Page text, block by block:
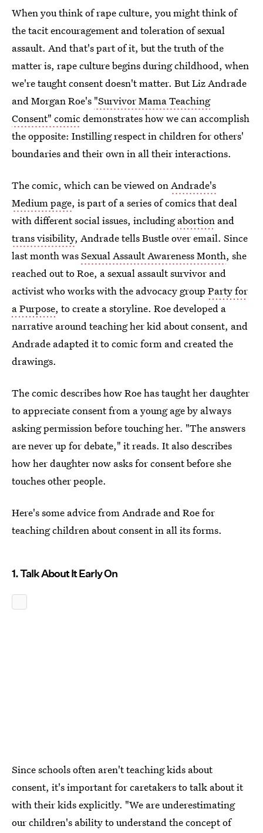
When you think of rape culture, you might think of
the tacit encouragement and toleration of sexual
assault. And that's part of it, but the truth of the
matter is, rape culture begins during childhood, when
we're taught consent doesn't matter. But Liz Andrade
and Morgan Roe's "Survivor Mama Teaching
Consent" comicdemonstrates how we can accomplish
the opposite: Instilling respect in children for others'
boundaries and their own in all their interactions.
The comic, which can be viewed onAndrade's
Medium page, is part of a series of comics that deal
with different social issues, includingabortion and
trans visibility, Andrade tells Bustle over email. Since
last month wasSexual Assault Awareness Month, she
reached out to Roe, a sexual assault survivor and
activist who works with the advocacy group Party for
a Purpose, to create a storyline. Roe developed a
narrative around teaching her kid about consent, and
Andrade adapted it to comic form and created the
drawings.
The comic describes how Roe has taught her daughter
to appreciate consent from a young age by always
asking permission before touching her. "The answers
are never up for debate," it reads. It also describes
how her daughter now asks for consent before she
touches other people.
Here's some advice from Andrade and Roe for
teaching children about consent in all its forms.
1. Talk About It Early On
Since schools often aren't teaching kids about
consent, it's important for caretakers to talk about it
with their kids explicitly. "We are underestimating
our children's ability to understand the concept of